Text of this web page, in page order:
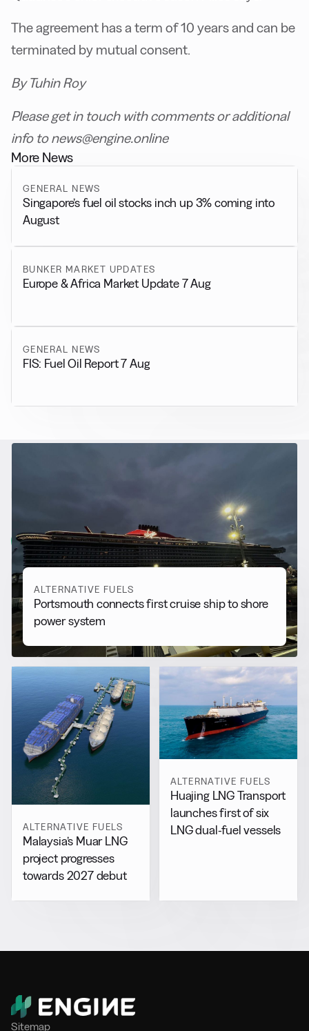
The agreement has a term of 10 years and can be
terminated by mutual consent.
By Tuhin Roy
Please get in touch with comments or additional
info to news@engine.online
More News
GENERAL NEWS
Singapore’s fuel oil stocks inch up 3% coming into
August
BUNKER MARKET UPDATES
Europe & Africa Market Update 7 Aug
GENERAL NEWS
FIS: Fuel Oil Report 7 Aug
Alternative Fuels
View all
ALTERNATIVE FUELS
Portsmouth connects first cruise ship to shore
power system
ALTERNATIVE FUELS
Malaysia’s Muar LNG
project progresses
towards 2027 debut
ALTERNATIVE FUELS
Huajing LNG Transport
launches first of six
LNG dual-fuel vessels
Sitemap